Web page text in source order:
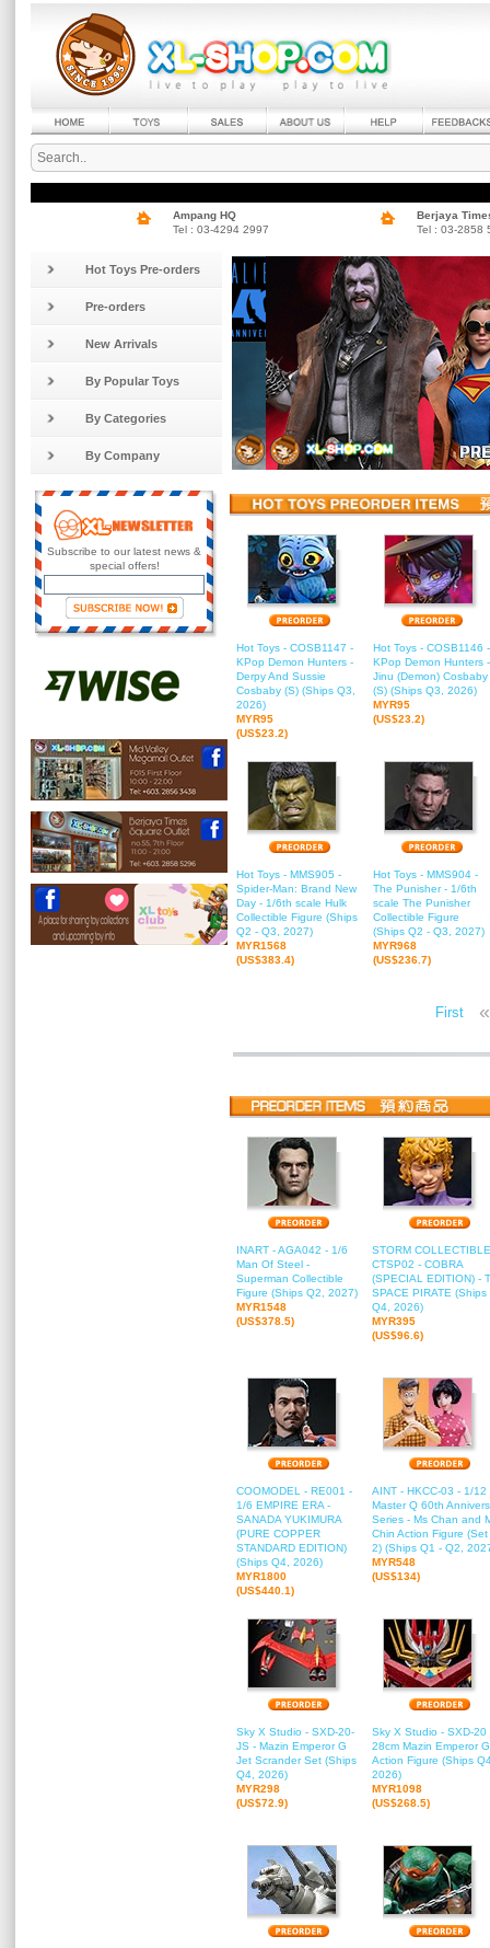
Ampang HQ
Tel : 03-4294 2997
Berjaya
Tel : 03-2858
Hot Toys Pre-orders
Pre-orders
New Arrivals
By Popular Toys
By Categories
By Company
Subscribe to our latest news &
special offers!
Hot Toys - COSB1147 -
KPop Demon Hunters -
Derpy And Sussie
Cosbaby (S) (Ships Q3,
2026)
MYR95
(US$23.2)
Hot Toys - COSB1146 -
KPop Demon Hunters -
Jinu (Demon) Cosbaby
(S) (Ships Q3, 2026)
MYR95
(US$23.2)
Hot Toys - MMS905 -
Spider-Man: Brand New
Day - 1/6th scale Hulk
Collectible Figure (Ships
Q2 - Q3, 2027)
MYR1568
(US$383.4)
Hot Toys - MMS904 -
The Punisher - 1/6th
scale The Punisher
Collectible Figure
(Ships Q2 - Q3, 2027)
MYR968
(US$236.7)
First «
INART - AGA042 - 1/6
Man Of Steel -
Superman Collectible
Figure (Ships Q2, 2027)
MYR1548
(US$378.5)
STORM
CTSP02 - COBRA
(SPECIAL EDITION) -
SPACE PIRATE (Ships
Q4, 2026)
MYR395
(US$96.6)
COOMODEL - RE001 -
1/6 EMPIRE ERA -
SANADA YUKIMURA
(PURE COPPER
STANDARD EDITION)
(Ships Q4, 2026)
MYR1800
(US$440.1)
AINT - HKCC-03 - 1/12
Master Q 60th
Series - Ms Chan and
Chin Action Figure
2) (Ships Q1 - Q2,
MYR548
(US$134)
Sky X Studio - SXD-20-
JS - Mazin Emperor G
Jet Scrander Set (Ships
Q4, 2026)
MYR298
(US$72.9)
Sky X Studio - SXD-20
28cm Mazin Emperor G
Action Figure (Ships
2026)
MYR1098
(US$268.5)